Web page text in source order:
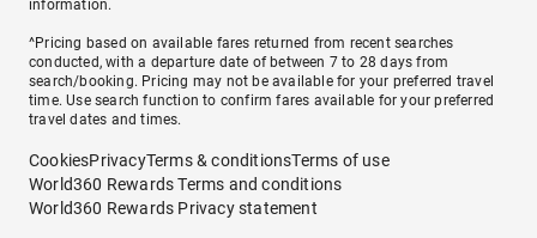
information.
^Pricing based on available fares returned from recent searches
conducted, with a departure date of between 7 to 28 days from
search/booking. Pricing may not be available for your preferred travel
time. Use search function to confirm fares available for your preferred
travel dates and times.
CookiesPrivacyTerms & conditionsTerms of use
World360 Rewards Terms and conditions
World360 Rewards Privacy statement